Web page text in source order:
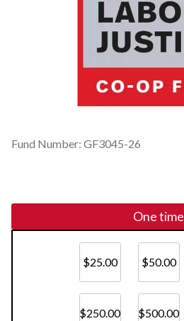
Fund Number: GF3045-26
One time
$25.00 $50.00
$250.00 $500.00